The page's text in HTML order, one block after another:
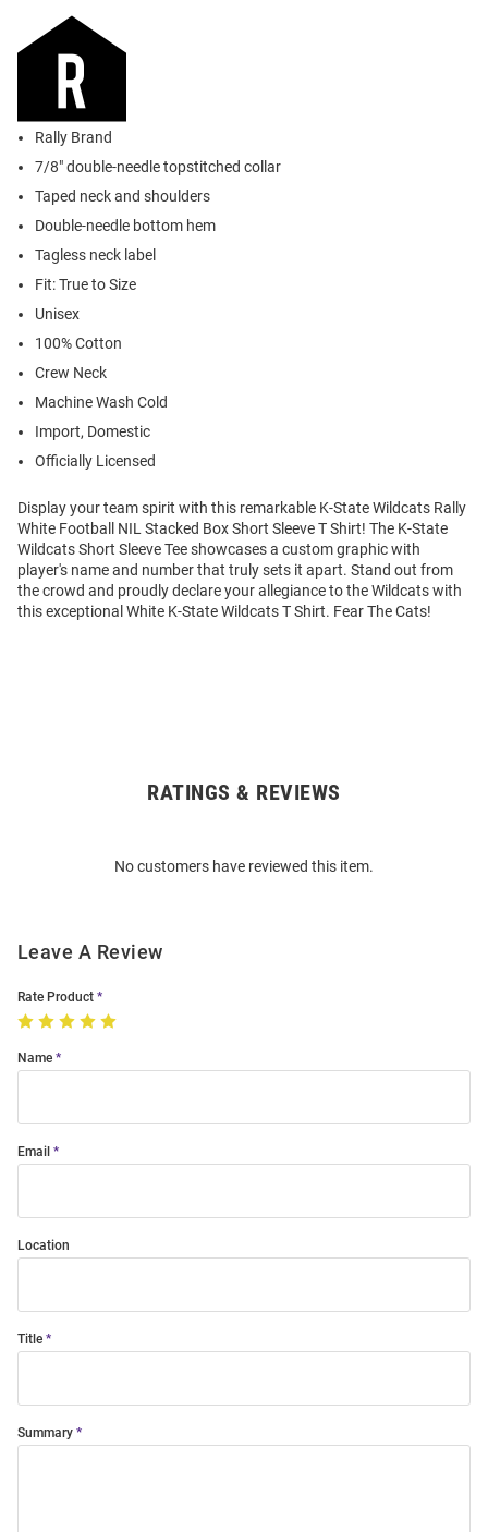
Rally Brand
7/8" double-needle topstitched collar
Taped neck and shoulders
Double-needle bottom hem
Tagless neck label
Fit: True to Size
Unisex
100% Cotton
Crew Neck
Machine Wash Cold
Import, Domestic
Officially Licensed
Display your team spirit with this remarkable K-State Wildcats Rally
White Football NIL Stacked Box Short Sleeve T Shirt! The K-State
Wildcats Short Sleeve Tee showcases a custom graphic with
player's name and number that truly sets it apart. Stand out from
the crowd and proudly declare your allegiance to the Wildcats with
this exceptional White K-State Wildcats T Shirt. Fear The Cats!
RATINGS & REVIEWS
No customers have reviewed this item.
Leave A Review
Rate Product
Name
Email
Location
Title
Summary